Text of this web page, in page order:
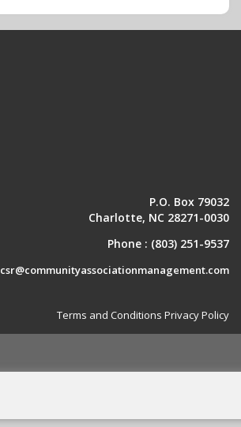
P.O. Box 79032
Charlotte, NC 28271-0030
Phone : (803) 251-9537
csr@communityassociationmanagement.com
Terms and Conditions Privacy Policy